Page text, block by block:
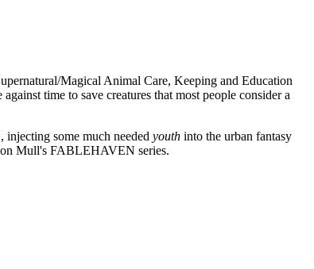
Magical Animal Care, Keeping and Education
time to save creatures that most people consider a
some much needed youth into the urban fantasy
Mull's FABLEHAVEN series.